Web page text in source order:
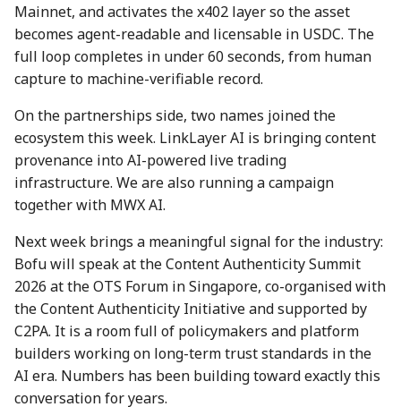
7 July 2023
14 July 2023
21 July 2023
28 July 2023
4 Aug 2023
11 Aug 2023
18 Aug 2023
25 Aug 2023
01 Sep 2023
28 June 2024
5 July 2024
12 July 2024
19 July 2024
26 July 2024
2 Aug 2024
9 Aug 2024
16 Aug 2024
23 Aug 2024
27 Jun 2025
4 Jul 2025
11 Jul 2025
18 Jul 2025
21 Jul 2025
25 Jul 2025
1 Aug 2025
8 Aug 2025
15 Aug 2025
Mainnet, and activates the x402 layer so the asset
becomes agent-readable and licensable in USDC. The
full loop completes in under 60 seconds, from human
capture to machine-verifiable record.
On the partnerships side, two names joined the
ecosystem this week. LinkLayer AI is bringing content
provenance into AI-powered live trading
infrastructure. We are also running a campaign
together with MWX AI.
Next week brings a meaningful signal for the industry:
Bofu will speak at the Content Authenticity Summit
2026 at the OTS Forum in Singapore, co-organised with
the Content Authenticity Initiative and supported by
C2PA. It is a room full of policymakers and platform
builders working on long-term trust standards in the
AI era. Numbers has been building toward exactly this
conversation for years.